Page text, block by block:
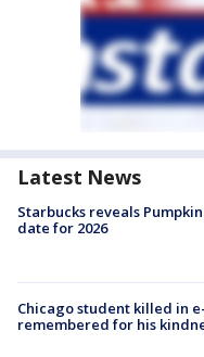
Latest News
Starbucks reveals
date for 2026
Chicago student killed in
remembered for his